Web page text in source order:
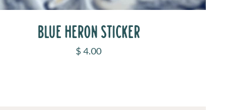
BLUE HERON STICKER
Sale price
$ 4.00